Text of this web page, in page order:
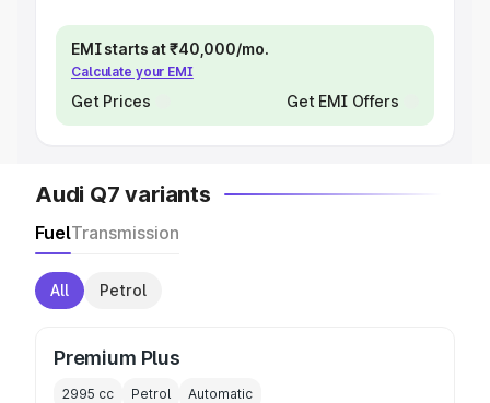
EMI starts at ₹40,000/mo.
Calculate your EMI
Get Prices Get EMI Offers
Audi Q7 variants
FuelTransmission
All Petrol
Premium Plus
2995 cc Petrol Automatic